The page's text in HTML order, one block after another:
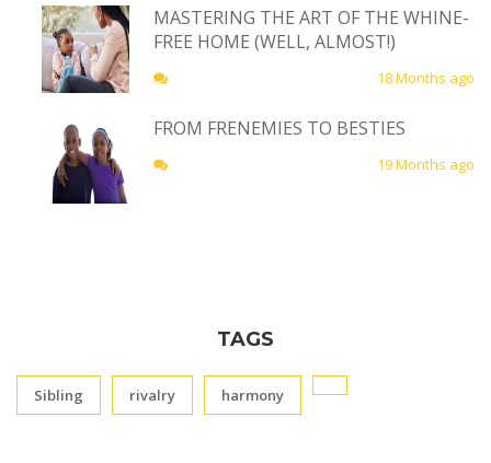
MASTERING THE ART OF THE WHINE-
FREE HOME (WELL, ALMOST!)
18 Months ago
FROM FRENEMIES TO BESTIES
19 Months ago
TAGS
Sibling rivalry harmony